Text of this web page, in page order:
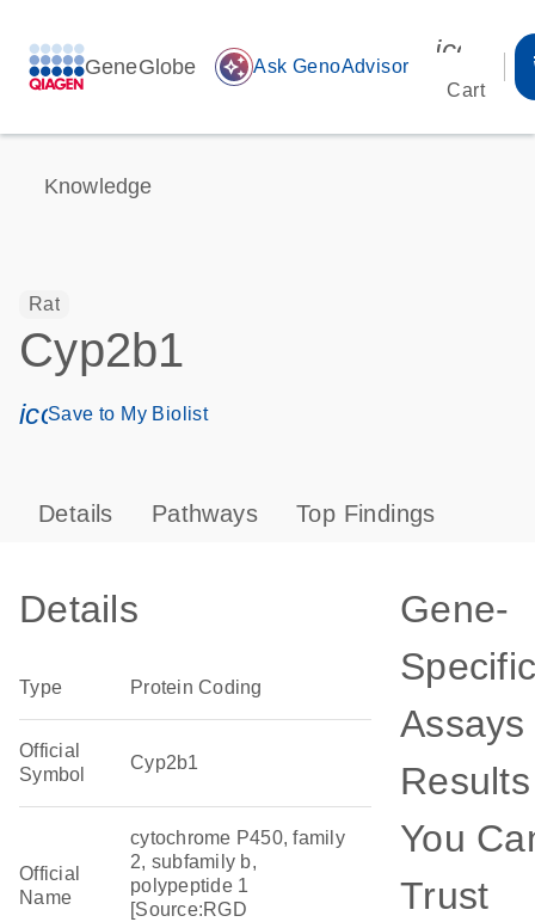
GeneGlobe auto_awesome Ask GenoAdvisor
Cart
Knowledge
Rat
Cyp2b1
icon_0171_ls_qf_save_program-s
Save to My Biolist
Details Pathways Top Findings
Details
Type Protein Coding
Official
Symbol
Cyp2b1
Official
Name
cytochrome P450, family
2, subfamily b,
polypeptide 1
[Source:RGD
Gene-
Specific
Assays
Results
You
Trust